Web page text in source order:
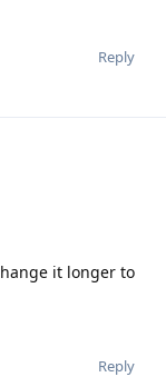
Reply
it longer to
Reply